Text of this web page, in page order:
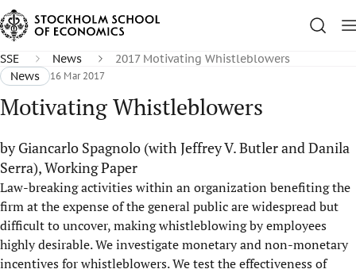
SSE News
2017 Motivating Whistleblowers
News
16 Mar 2017
Motivating Whistleblowers
by Giancarlo Spagnolo (with Jeffrey V. Butler and Danila
Serra), Working Paper
Law-breaking activities within an organization benefiting the
firm at the expense of the general public are widespread but
difficult to uncover, making whistleblowing by employees
highly desirable. We investigate monetary and non-monetary
incentives for whistleblowers. We test the effectiveness of